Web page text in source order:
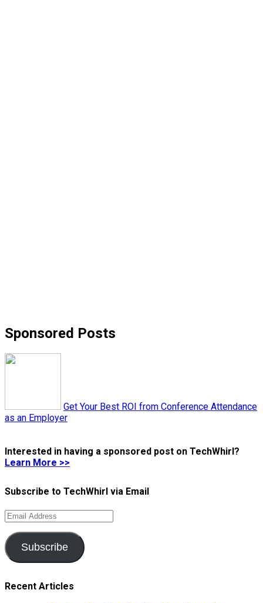
Sponsored Posts
Get Your Best ROI from Conference Attendance
as an Employer
Interested in having a sponsored post on TechWhirl?
Learn More >>
Subscribe to TechWhirl via Email
Email
Address
Subscribe
Recent Articles